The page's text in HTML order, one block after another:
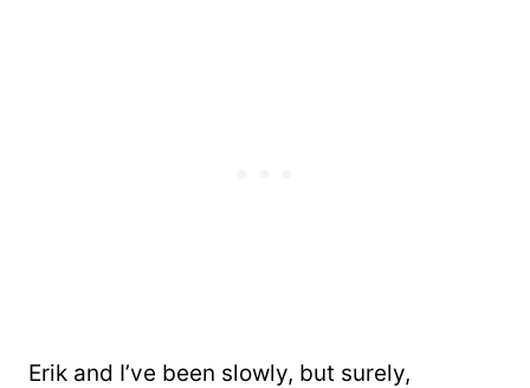
Erik and I’ve been slowly, but surely,